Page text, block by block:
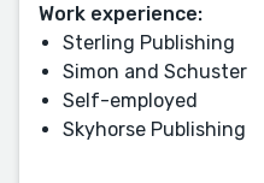
Work experience:
Sterling Publishing
Simon and Schuster
Self-employed
Skyhorse Publishing